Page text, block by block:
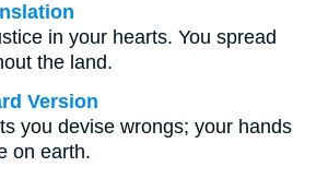
in your hearts. You spread
the land.
Version
you devise wrongs; your hands
on earth.